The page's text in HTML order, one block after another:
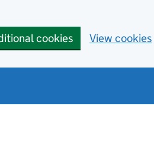
cookies View cookies